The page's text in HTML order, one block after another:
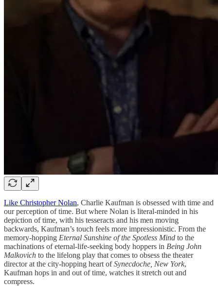
Like Christopher Nolan, Charlie Kaufman is obsessed with time and
our perception of time. But where Nolan is literal-minded in his
depiction of time, with his tesseracts and his men moving
backwards, Kaufman’s touch feels more impressionistic. From the
memory-hopping Eternal Sunshine of the Spotless Mind to the
machinations of eternal-life-seeking body hoppers in Being John
Malkovich to the lifelong play that comes to obsess the theater
director at the city-hopping heart ofSynecdoche, New York,
Kaufman hops in and out of time, watches it stretch out and
compress.